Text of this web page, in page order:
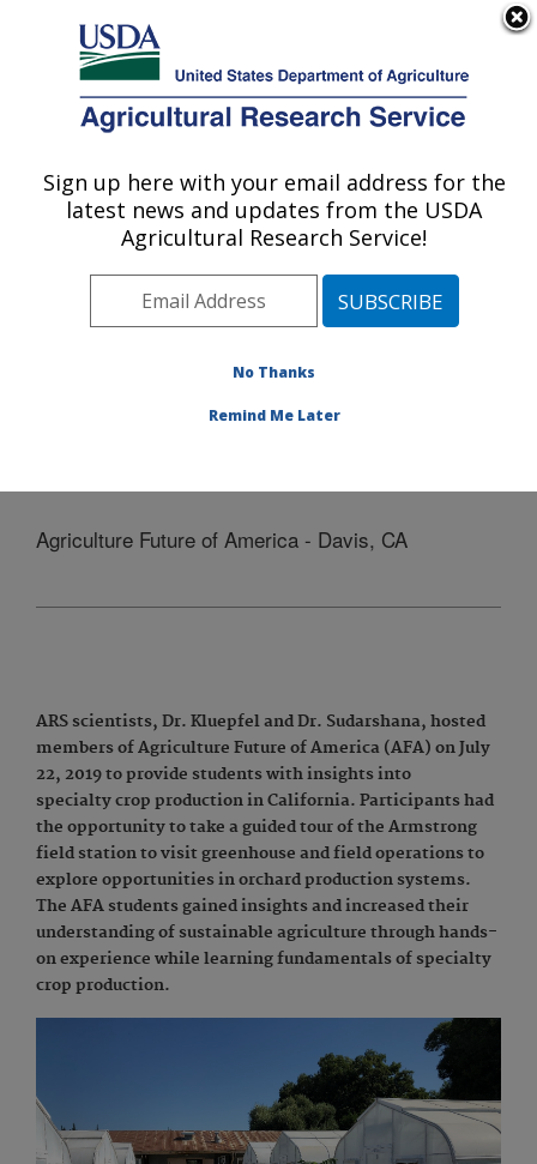
Here's how you know
Agricultural Research Service
U.S. DEPARTMENT OF AGRICULTURE
Crops Pathology and Genetics Research:
Pacific West Area Davis, California
Agriculture Future of America - Davis, CA
Agriculture Future of America - Davis, CA
ARS scientists, Dr. Kluepfel and Dr. Sudarshana, hosted
members of Agriculture Future of America (AFA) on July
22, 2019 to provide students with insights into
specialty crop production in California. Participants had
the opportunity to take a guided tour of the Armstrong
field station to visit greenhouse and field operations to
explore opportunities in orchard production systems.
The AFA students gained insights and increased their
understanding of sustainable agriculture through hands-
on experience while learning fundamentals of specialty
crop production.
Sign up here with your email address for the
latest news and updates from the USDA
Agricultural Research Service!
No Thanks
Remind Me Later